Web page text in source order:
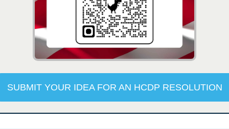
SUBMIT YOUR IDEA FOR AN HCDP RESOLUTION